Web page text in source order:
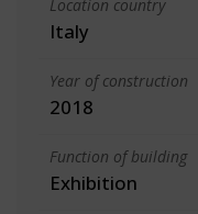
Location country
Italy
Year of construction
2018
Function of building
Exhibition